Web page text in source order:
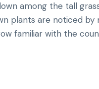
among the tall
plants are noticed by
familiar with the